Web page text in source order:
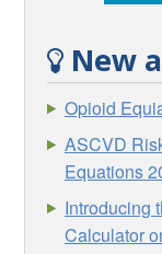
New
Opioid
ASCVD
Equations
Introducing
Calculator